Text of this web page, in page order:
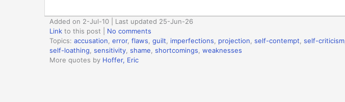
Added on 2-Jul-10 | Last updated 25-Jun-26
Link to this post
No comments
Topics: accusation error, flaws guilt imperfections projection self-contempt self-criticism
self-loathing sensitivity shame shortcomings weaknesses
More quotes by Hoffer, Eric